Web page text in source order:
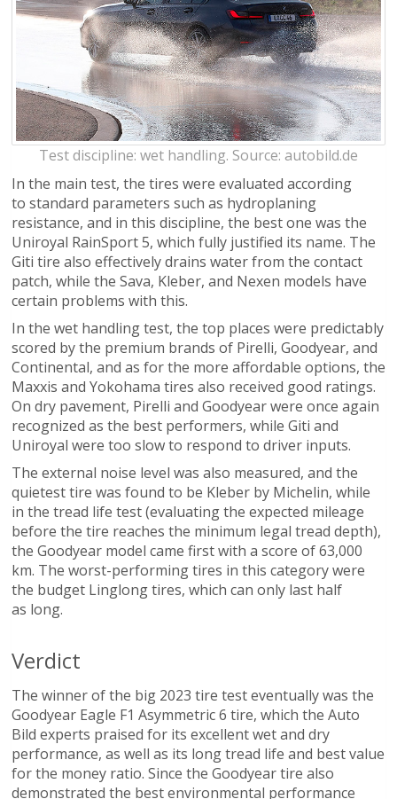
Test discipline: wet handling. Source: autobild.de
In the main test, the tires were evaluated according
to standard parameters such as hydroplaning
resistance, and in this discipline, the best one was the
Uniroyal RainSport 5, which fully justified its name. The
Giti tire also effectively drains water from the contact
patch, while the Sava, Kleber, and Nexen models have
certain problems with this.
In the wet handling test, the top places were predictably
scored by the premium brands of Pirelli, Goodyear, and
Continental, and as for the more affordable options, the
Maxxis and Yokohama tires also received good ratings.
On dry pavement, Pirelli and Goodyear were once again
recognized as the best performers, while Giti and
Uniroyal were too slow to respond to driver inputs.
The external noise level was also measured, and the
quietest tire was found to be Kleber by Michelin, while
in the tread life test (evaluating the expected mileage
before the tire reaches the minimum legal tread depth),
the Goodyear model came first with a score of 63,000
km. The worst-performing tires in this category were
the budget Linglong tires, which can only last half
as long.
Verdict
The winner of the big 2023 tire test eventually was the
Goodyear Eagle F1 Asymmetric 6 tire, which the Auto
Bild experts praised for its excellent wet and dry
performance, as well as its long tread life and best value
for the money ratio. Since the Goodyear tire also
demonstrated the best environmental performance